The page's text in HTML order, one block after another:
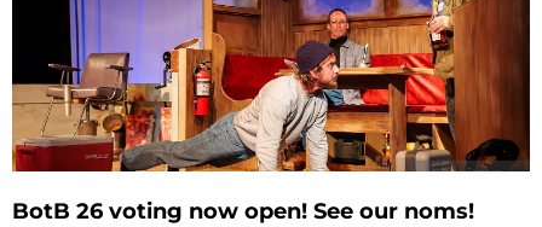
BotB 26 voting now open! See our noms!